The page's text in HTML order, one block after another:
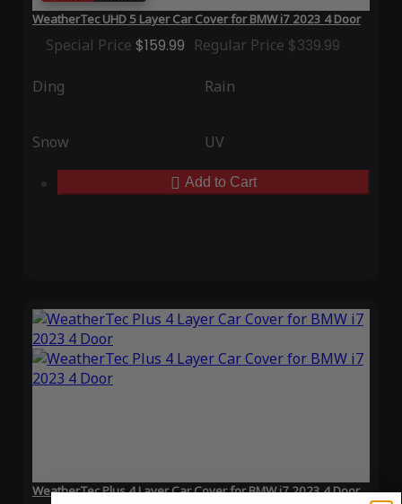
WeatherTec UHD 5 Layer Car Cover for BMW i7 2023 4 Door
Special Price $159.99 Regular Price $339.99
Ding Rain
Snow UV
Add to Cart
WeatherTec Plus 4 Layer Car Cover for BMW i7 2023 4 Door